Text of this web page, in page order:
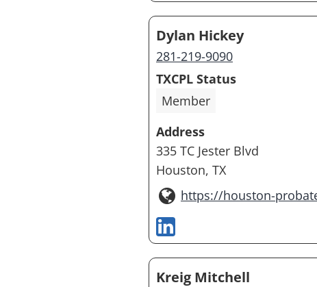
Dylan Hickey
281-219-9090
TXCPL Status
Member
Address
335 TC Jester Blvd
Houston, TX
https://houston-
Kreig Mitchell